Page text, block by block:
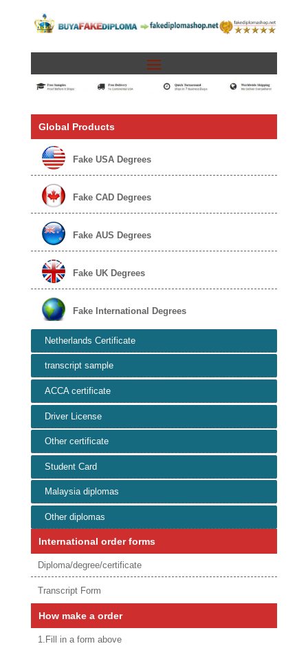
Global Products
Fake USA Degrees
Fake CAD Degrees
Fake AUS Degrees
Fake UK Degrees
Fake International Degrees
Netherlands Certificate
transcript sample
ACCA certificate
Driver License
Other certificate
Student Card
Malaysia diplomas
Other diplomas
International order forms
Diploma/degree/certificate
Transcript Form
How make a order
1.Fill in a form above